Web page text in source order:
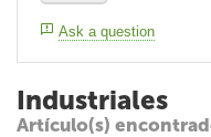
Industriales
Artículo(s)
Ask a question